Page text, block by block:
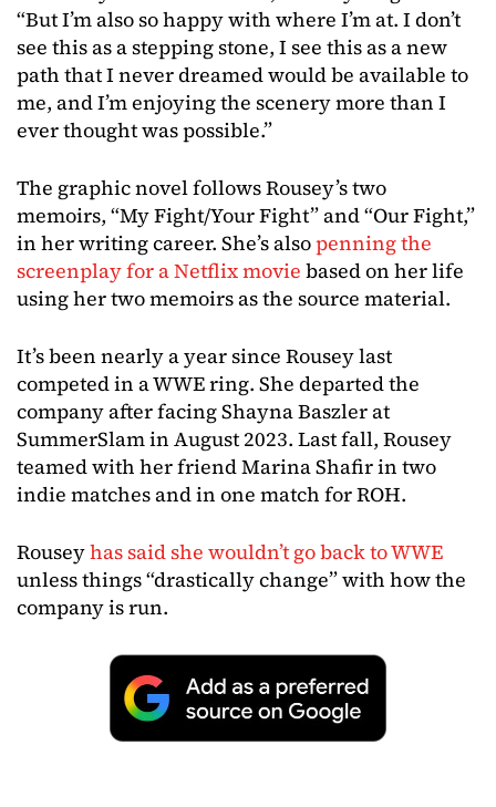
“But I’m also so happy with where I’m at. I don’t
see this as a stepping stone, I see this as a new
path that I never dreamed would be available to
me, and I’m enjoying the scenery more than I
ever thought was possible.”
The graphic novel follows Rousey’s two
memoirs, “My Fight/Your Fight” and “Our Fight,”
in her writing career. She’s alsopenning the
screenplay for a Netflix movie based on her life
using her two memoirs as the source material.
It’s been nearly a year since Rousey last
competed in a WWE ring. She departed the
company after facing Shayna Baszler at
SummerSlam in August 2023. Last fall, Rousey
teamed with her friend Marina Shafir in two
indie matches and in one match for ROH.
Rouseyhas said she wouldn’t go back to WWE
unless things “drastically change” with how the
company is run.